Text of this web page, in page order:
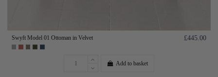
Swyft Model 01 Ottoman in Velvet £445.00
Add to basket